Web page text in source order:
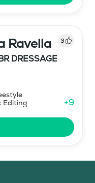
Ravella 3
DRESSAGE
Editing
+9